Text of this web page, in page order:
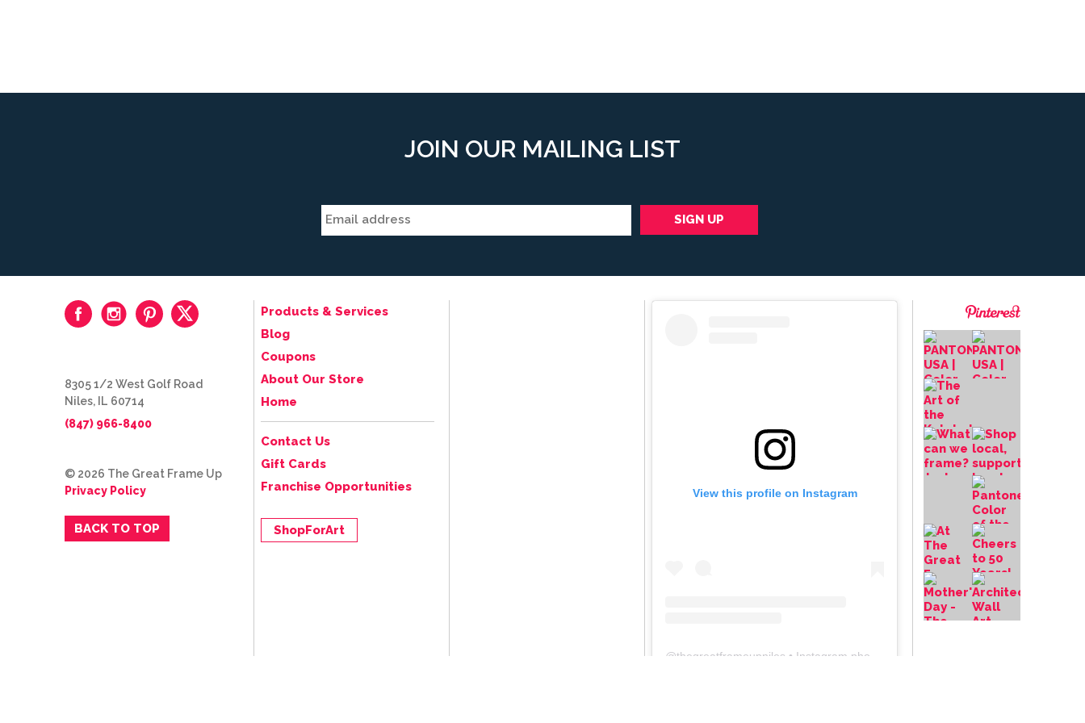
JOIN OUR MAILING LIST
View this profile on Instagram
@thegreatframeupniles • Instagram photos and videos
Products & Services
Blog
Coupons
About Our Store
Home
Contact Us
Gift Cards
Franchise Opportunities
ShopForArt
8305 1/2 West Golf Road
Niles, IL 60714
(847) 966-8400
© 2026 The Great Frame Up
Privacy Policy
BACK TO TOP